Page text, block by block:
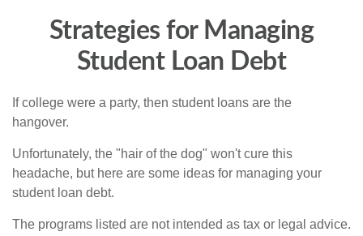
Strategies for Managing
Student Loan Debt
If college were a party, then student loans are the
hangover.
Unfortunately, the "hair of the dog" won't cure this
headache, but here are some ideas for managing your
student loan debt.
The programs listed are not intended as tax or legal advice.